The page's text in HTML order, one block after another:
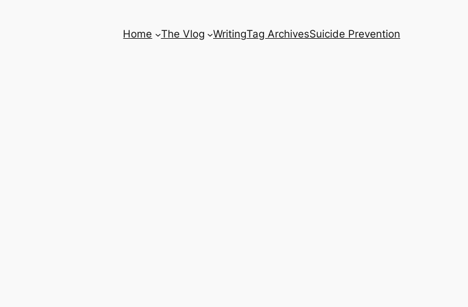
Home The Vlog WritingTag ArchivesSuicide Prevention